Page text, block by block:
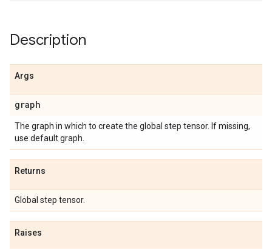
Description
Args
graph
The graph in which to create the global step tensor. If missing,
use default graph.
Returns
Global step tensor.
Raises